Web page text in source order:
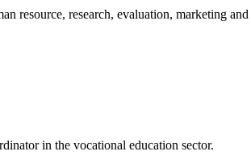
resource, research, evaluation, marketing
in the vocational education sector.